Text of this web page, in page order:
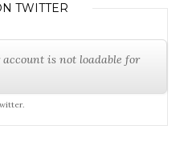
TWITTER
is not loadable for